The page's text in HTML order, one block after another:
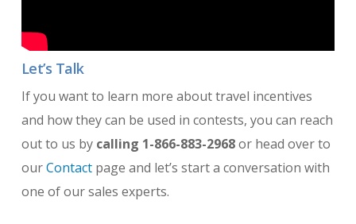
Let’s Talk
If you want to learn more about travel incentives
and how they can be used in contests, you can reach
out to us by calling 1-866-883-2968or head over to
ourContactpage and let’s start a conversation with
one of our sales experts.